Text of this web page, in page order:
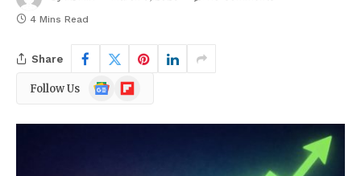
4 Mins Read
Share
Follow Us
Google
News
Flipboard